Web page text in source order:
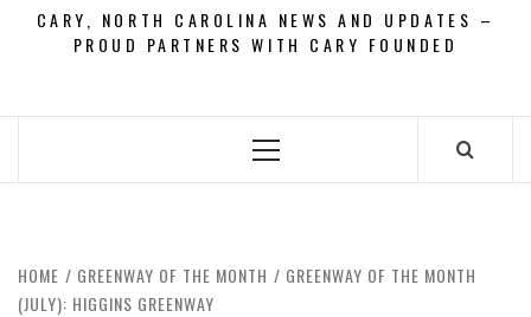
CARY, NORTH CAROLINA NEWS AND UPDATES –
PROUD PARTNERS WITH CARY FOUNDED
Primary
HOME GREENWAY OF THE MONTH
GREENWAY OF THE MONTH
(JULY): HIGGINS GREENWAY